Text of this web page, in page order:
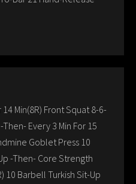
Min(8R) Front Squat 8-6-
Every 3 Min For 15
Goblet Press 10
-Then- Core Strength
10 Barbell Turkish Sit-Up